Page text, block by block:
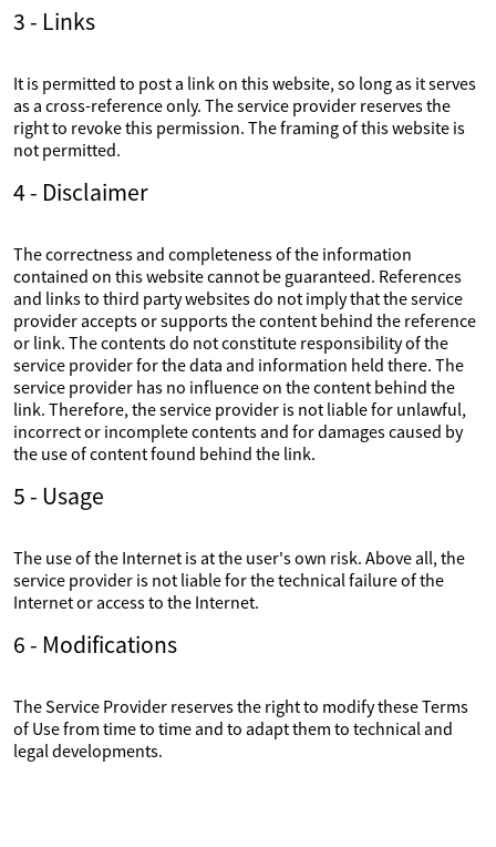
3 - Links
It is permitted to post a link on this website, so long as it serves
as a cross-reference only. The service provider reserves the
right to revoke this permission. The framing of this website is
not permitted.
4 - Disclaimer
The correctness and completeness of the information
contained on this website cannot be guaranteed. References
and links to third party websites do not imply that the service
provider accepts or supports the content behind the reference
or link. The contents do not constitute responsibility of the
service provider for the data and information held there. The
service provider has no influence on the content behind the
link. Therefore, the service provider is not liable for unlawful,
incorrect or incomplete contents and for damages caused by
the use of content found behind the link.
5 - Usage
The use of the Internet is at the user's own risk. Above all, the
service provider is not liable for the technical failure of the
Internet or access to the Internet.
6 - Modifications
The Service Provider reserves the right to modify these Terms
of Use from time to time and to adapt them to technical and
legal developments.